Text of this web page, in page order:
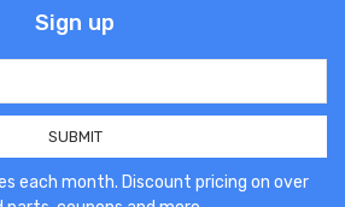
Sign up
each month. Discount pricing on over